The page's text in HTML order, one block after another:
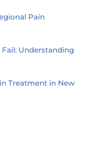
Pain
Understanding
Treatment in New